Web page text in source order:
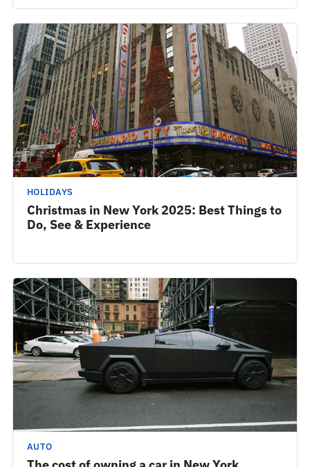
HOLIDAYS
Christmas in New York 2025: Best Things to
Do, See & Experience
AUTO